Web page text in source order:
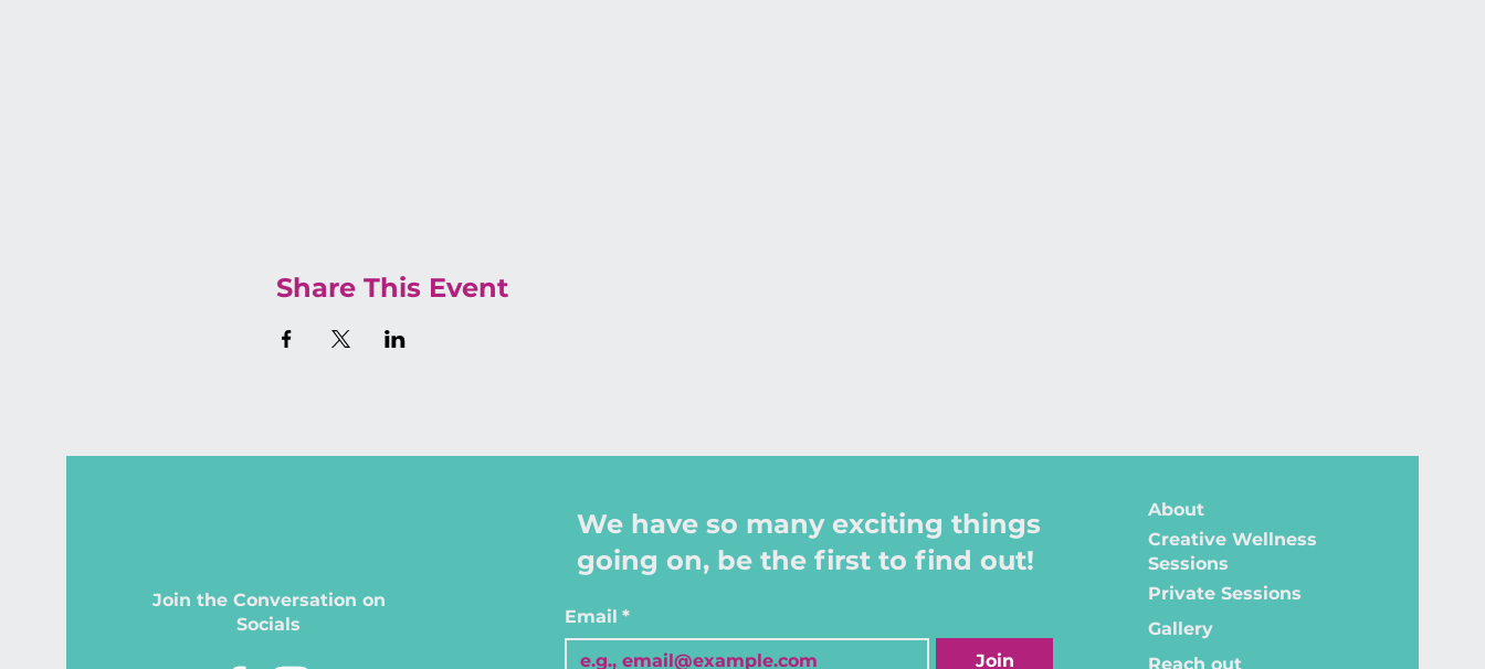
Share This Event
Join the Conversation on
Socials
We have so many exciting things
going on, be the first to find out!
Email *
Join
About
Creative Wellness
Sessions
Private Sessions
Gallery
Reach out